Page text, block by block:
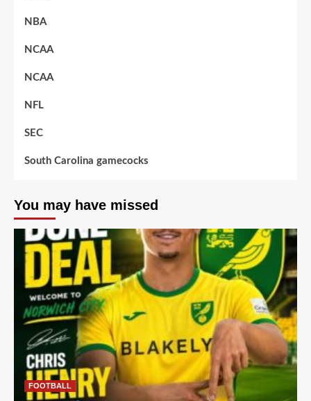
NBA
NCAA
NCAA
NFL
SEC
South Carolina gamecocks
You may have missed
FOOTBALL